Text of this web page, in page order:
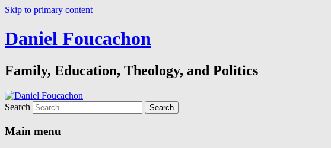
Skip to primary content
Daniel Foucachon
Family, Education, Theology, and Politics
Search
Main menu